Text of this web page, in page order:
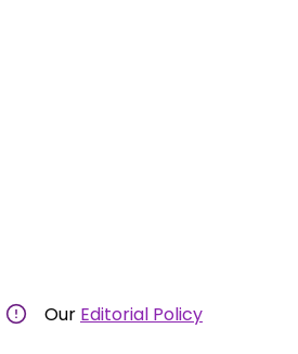
Our Editorial Policy